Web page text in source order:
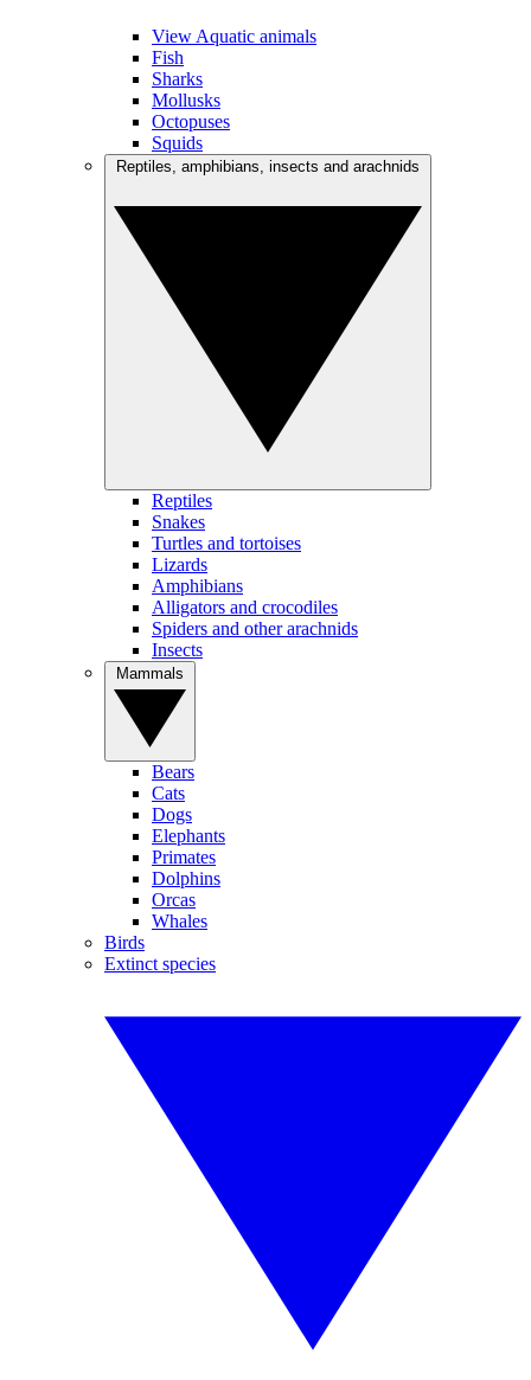
View Aquatic animals
Fish
Sharks
Mollusks
Octopuses
Squids
Reptiles
Snakes
Turtles and tortoises
Lizards
Amphibians
Alligators and crocodiles
Spiders and other arachnids
Insects
Bears
Cats
Dogs
Elephants
Primates
Dolphins
Orcas
Whales
Birds
Extinct species